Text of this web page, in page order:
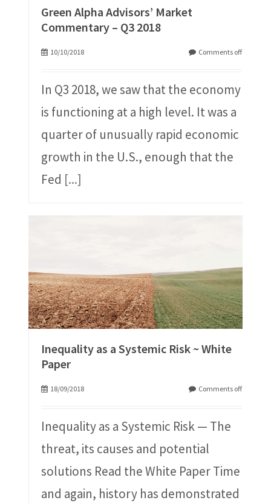
Green Alpha Advisors’ Market
Commentary – Q3 2018
10/10/2018 Comments off
In Q3 2018, we saw that the economy
is functioning at a high level. It was a
quarter of unusually rapid economic
growth in the U.S., enough that the
Fed [...]
Inequality as a Systemic Risk ~ White
Paper
18/09/2018 Comments off
Inequality as a Systemic Risk — The
threat, its causes and potential
solutions Read the White Paper Time
and again, history has demonstrated